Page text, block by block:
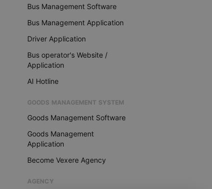
Bus Management Software
Bus Management Application
Driver Application
Bus operator's Website /
Application
AI Hotline
GOODS MANAGEMENT SYSTEM
Goods Management Software
Goods Management
Application
Become Vexere Agency
AGENCY